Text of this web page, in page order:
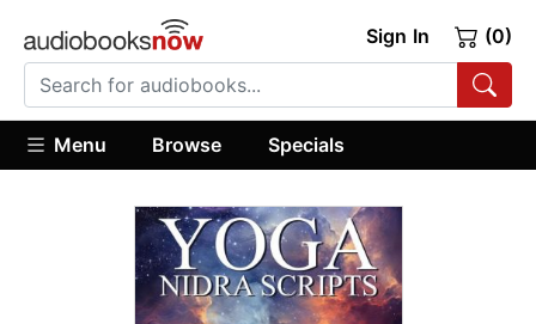
Sign In (0)
Menu Browse Specials